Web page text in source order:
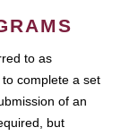
to as
complete a set
of an
but